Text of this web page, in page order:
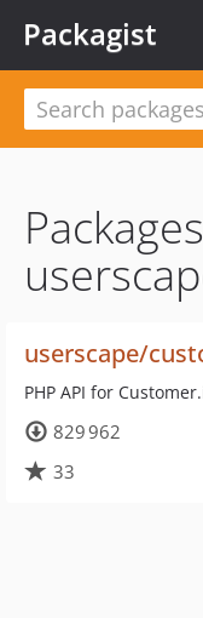
Packagist
userscape/
PHP API for
829 962
33